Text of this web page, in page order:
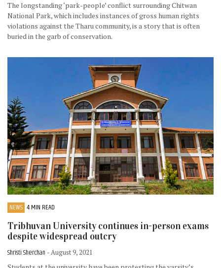
The longstanding ‘park-people’ conflict surrounding Chitwan
National Park, which includes instances of gross human rights
violations against the Tharu community, is a story that is often
buried in the garb of conservation.
NEWS 4 MIN READ
Tribhuvan University continues in-person exams
despite widespread outcry
Shristi Sherchan - August 9, 2021